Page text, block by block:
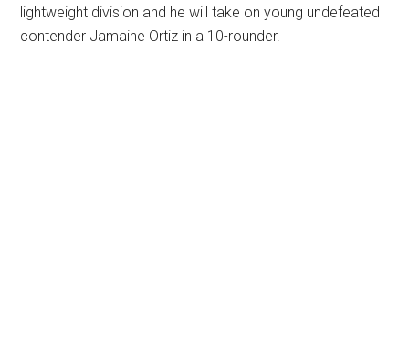
lightweight division and he will take on young undefeated
contender Jamaine Ortiz in a 10-rounder.